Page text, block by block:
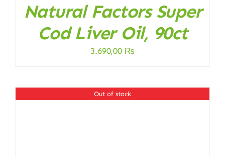
Natural Factors Super
Cod Liver Oil, 90ct
3.690,00 ₨
Out of stock